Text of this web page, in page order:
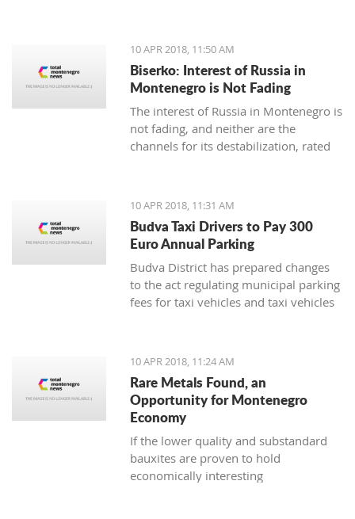
10 APR 2018, 11:50 AM
Biserko: Interest of Russia in
Montenegro is Not Fading
The interest of Russia in Montenegro is
not fading, and neither are the
channels for its destabilization, rated
10 APR 2018, 11:31 AM
Budva Taxi Drivers to Pay 300
Euro Annual Parking
Budva District has prepared changes
to the act regulating municipal parking
fees for taxi vehicles and taxi vehicles
annually, while electric taxi vehicles
are exempt
10 APR 2018, 11:24 AM
Rare Metals Found, an
Opportunity for Montenegro
Economy
If the lower quality and substandard
bauxites are proven to hold
economically interesting